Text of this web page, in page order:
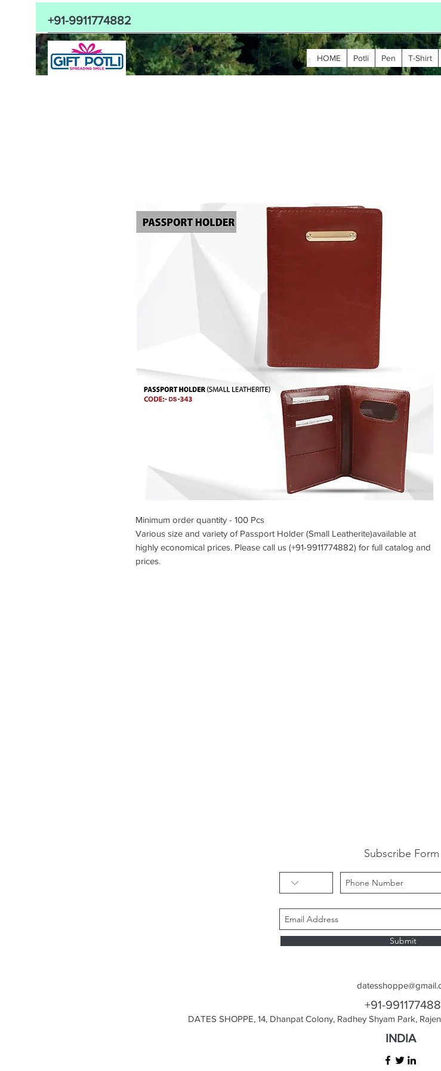
+91-9911774882
HOME Potli Pen T-Shirt
Minimum order quantity - 100 Pcs
Various size and variety of Passport Holder (Small Leatherite)available at
highly economical prices. Please call us (+91-9911774882) for full catalog and
prices.
Subscribe Form
Submit
+91-
DATES SHOPPE, 14, Dhanpat Colony, Radhey Shyam Park,
INDIA